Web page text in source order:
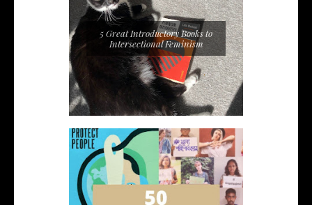
5 Great Introductory Books to
Intersectional Feminism